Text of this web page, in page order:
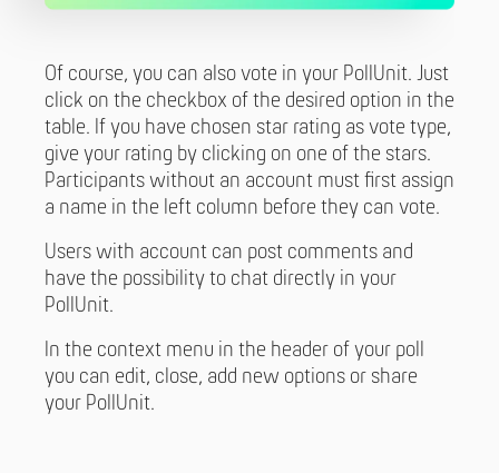
Of course, you can also vote in your PollUnit. Just
click on the checkbox of the desired option in the
table. If you have chosen star rating as vote type,
give your rating by clicking on one of the stars.
Participants without an account must first assign
a name in the left column before they can vote.
Users with account can post comments and
have the possibility to chat directly in your
PollUnit.
In the context menu in the header of your poll
you can edit, close, add new options or share
your PollUnit.